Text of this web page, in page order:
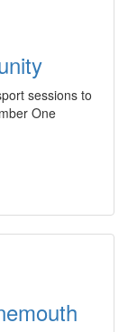
sessions to
One